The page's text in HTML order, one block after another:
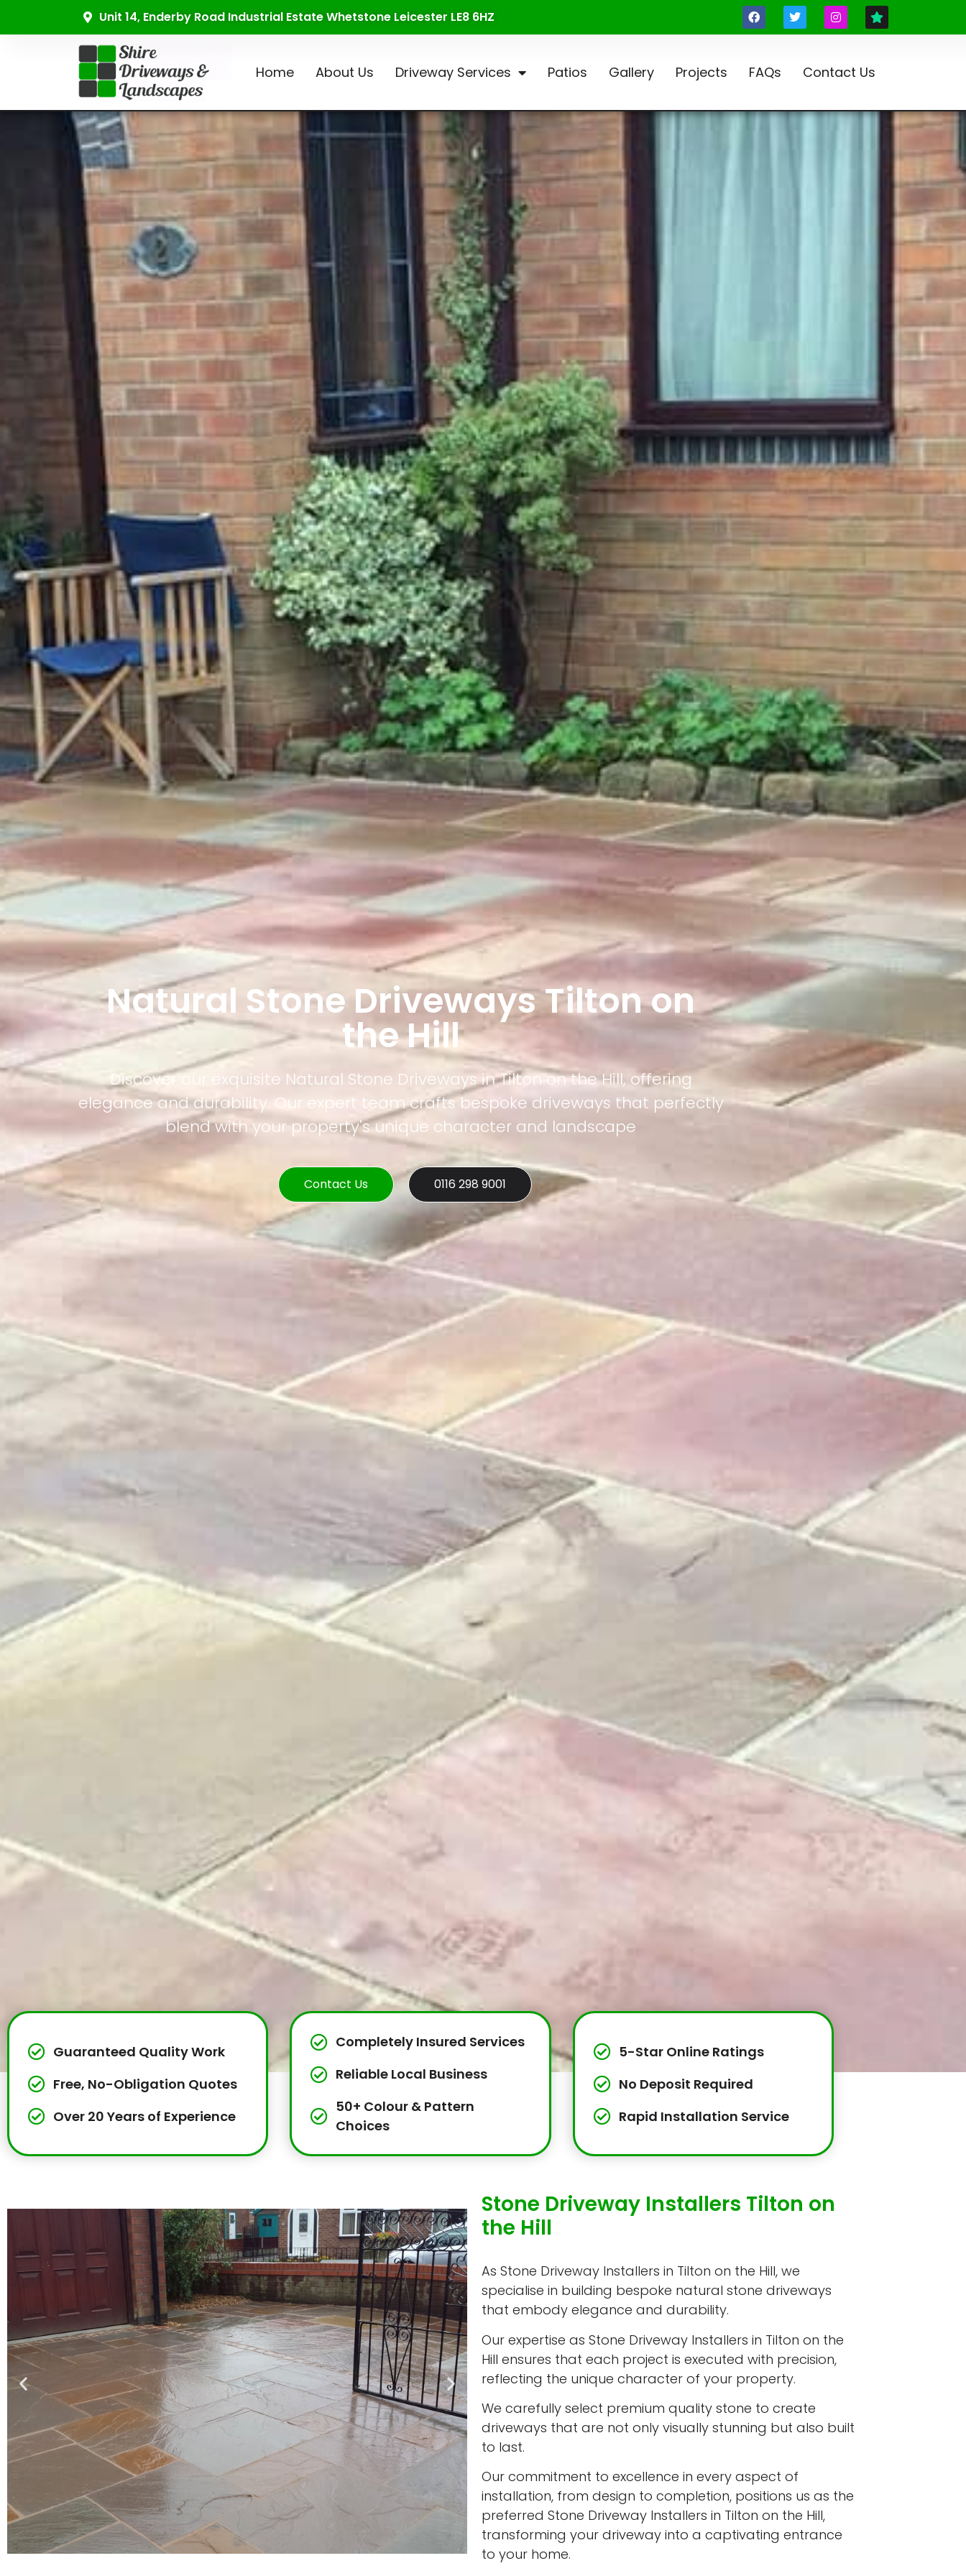
Unit 14, Enderby Road Industrial Estate Whetstone Leicester LE8 6HZ
Home About Us Driveway Services Patios Gallery Projects FAQs Contact Us
Natural Stone Driveways Tilton on
the Hill
Discover our exquisite Natural Stone Driveways in Tilton on the Hill, offering
elegance and durability. Our expert team crafts bespoke driveways that perfectly
blend with your property's unique character and landscape
Contact Us 0116 298 9001
Guaranteed Quality Work
Free, No-Obligation Quotes
Over 20 Years of Experience
Completely Insured Services
Reliable Local Business
50+ Colour & Pattern
Choices
5-Star Online Ratings
No Deposit Required
Rapid Installation Service
Stone Driveway Installers Tilton on
the Hill
As Stone Driveway Installers in Tilton on the Hill, we
specialise in building bespoke natural stone driveways
that embody elegance and durability.
Our expertise as Stone Driveway Installers in Tilton on the
Hill ensures that each project is executed with precision,
reflecting the unique character of your property.
We carefully select premium quality stone to create
driveways that are not only visually stunning but also built
to last.
Our commitment to excellence in every aspect of
installation, from design to completion, positions us as the
preferred Stone Driveway Installers in Tilton on the Hill,
transforming your driveway into a captivating entrance
to your home.